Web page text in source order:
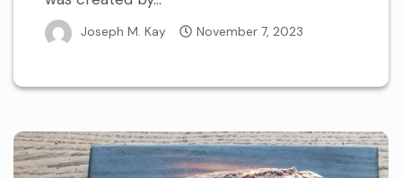
Joseph M. Kay November 7, 2023